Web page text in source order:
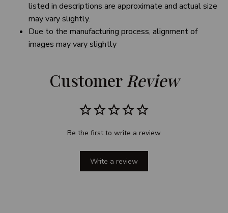
listed in descriptions are approximate and actual size
may vary slightly.
Due to the manufacturing process, alignment of
images may vary slightly
Customer Review
Be the first to write a review
Write a review